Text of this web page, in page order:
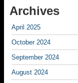
Archives
April 2025
October 2024
September 2024
August 2024